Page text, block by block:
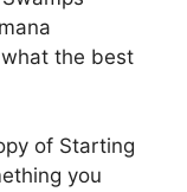
the best
of Starting
you